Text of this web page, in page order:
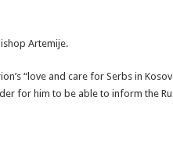
Artemije.
“love and care for Serbs in
for him to be able to inform the